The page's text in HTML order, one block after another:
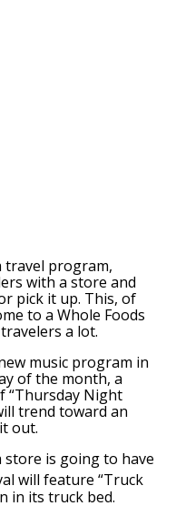
travel program,
with a store and
pick it up. This, of
to a Whole Foods
a lot.
music program in
of the month, a
“Thursday Night
trend toward an
out.
store is going to have
will feature “Truck
in its truck bed.